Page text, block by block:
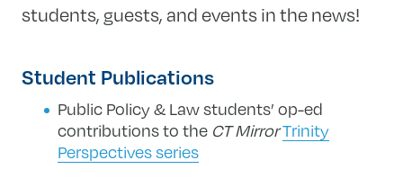
students, guests, and events in the news!
Student Publications
Public Policy & Law students’ op-ed
contributions to the CT MirrorTrinity
Perspectives series